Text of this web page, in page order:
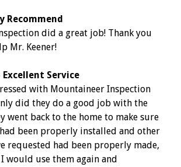
Recommend
did a great job! Thank you
Mr. Keener!
Excellent Service
with Mountaineer Inspection
did they do a good job with the
went back to the home to make sure
been properly installed and other
requested had been properly made,
would use them again and